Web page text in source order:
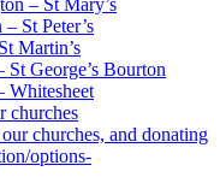
St Peter’s
Martin’s
St George’s Bourton
Whitesheet
churches
churches, and donating
options-